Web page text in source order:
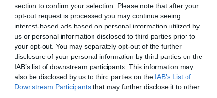
section to confirm your selection. Please note that after your
opt-out request is processed you may continue seeing
interest-based ads based on personal information utilized by
us or personal information disclosed to third parties prior to
your opt-out. You may separately opt-out of the further
disclosure of your personal information by third parties on the
IAB’s list of downstream participants. This information may
also be disclosed by us to third parties on the IAB’s List of
Downstream Participants that may further disclose it to other